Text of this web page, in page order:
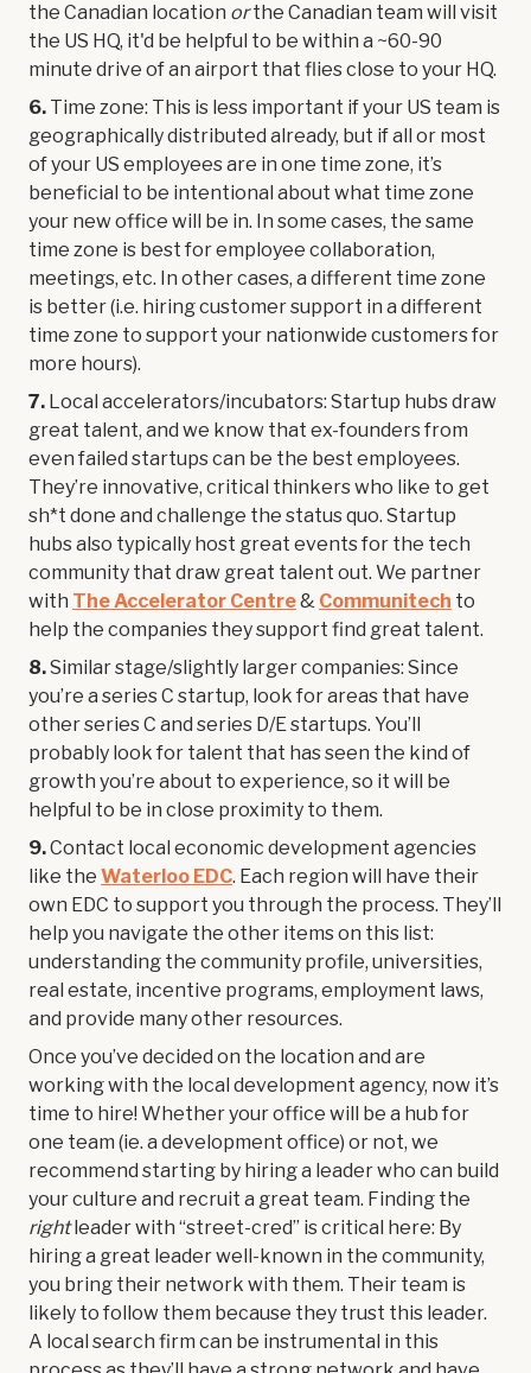
the Canadian location orthe Canadian team will visit
the US HQ, it'd be helpful to be within a ~60-90
minute drive of an airport that flies close to your HQ.
6. Time zone: This is less important if your US team is
geographically distributed already, but if all or most
of your US employees are in one time zone, it’s
beneficial to be intentional about what time zone
your new office will be in. In some cases, the same
time zone is best for employee collaboration,
meetings, etc. In other cases, a different time zone
is better (i.e. hiring customer support in a different
time zone to support your nationwide customers for
more hours).
7. Local accelerators/incubators: Startup hubs draw
great talent, and we know that ex-founders from
even failed startups can be the best employees.
They’re innovative, critical thinkers who like to get
sh*t done and challenge the status quo. Startup
hubs also typically host great events for the tech
community that draw great talent out. We partner
with The Accelerator Centre& Communitech to
help the companies they support find great talent.
8.Similar stage/slightly larger companies: Since
you’re a series C startup, look for areas that have
other series C and series D/E startups. You’ll
probably look for talent that has seen the kind of
growth you’re about to experience, so it will be
helpful to be in close proximity to them.
9.Contact local economic development agencies
like the Waterloo EDC. Each region will have their
own EDC to support you through the process. They’ll
help you navigate the other items on this list:
understanding the community profile, universities,
real estate, incentive programs, employment laws,
and provide many other resources.
Once you’ve decided on the location and are
working with the local development agency, now it’s
time to hire! Whether your office will be a hub for
one team (ie. a development office) or not, we
recommend starting by hiring a leader who can build
your culture and recruit a great team. Finding the
rightleader with “street-cred” is critical here: By
hiring a great leader well-known in the community,
you bring their network with them. Their team is
likely to follow them because they trust this leader.
A local search firm can be instrumental in this